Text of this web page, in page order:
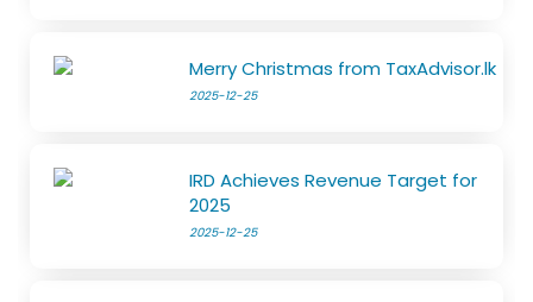
Merry Christmas from TaxAdvisor.lk
2025-12-25
IRD Achieves Revenue Target for
2025
2025-12-25